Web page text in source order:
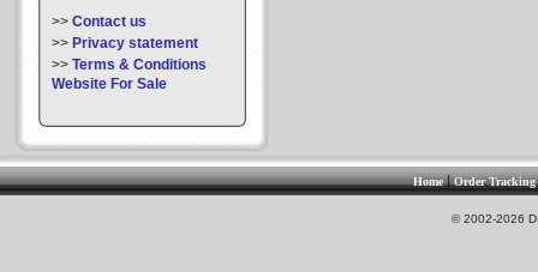
>> Contact us
>> Privacy statement
>> Terms & Conditions
Website For Sale
Home|Order Tracking
© 2002-2026